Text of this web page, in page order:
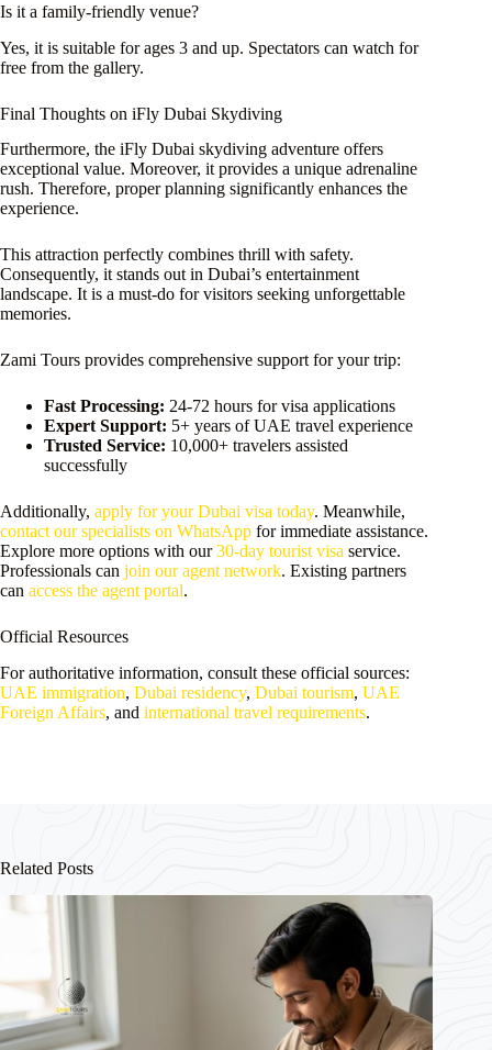
Is it a family-friendly venue?
Yes, it is suitable for ages 3 and up. Spectators can watch for
free from the gallery.
Final Thoughts on iFly Dubai Skydiving
Furthermore, the iFly Dubai skydiving adventure offers
exceptional value. Moreover, it provides a unique adrenaline
rush. Therefore, proper planning significantly enhances the
experience.
This attraction perfectly combines thrill with safety.
Consequently, it stands out in Dubai’s entertainment
landscape. It is a must-do for visitors seeking unforgettable
memories.
Zami Tours provides comprehensive support for your trip:
Fast Processing: 24-72 hours for visa applications
Expert Support: 5+ years of UAE travel experience
Trusted Service: 10,000+ travelers assisted
successfully
Additionally, apply for your Dubai visa today. Meanwhile,
contact our specialists on WhatsApp for immediate assistance.
Explore more options with our30-day tourist visa service.
Professionals can join our agent network. Existing partners
can access the agent portal.
Official Resources
For authoritative information, consult these official sources:
UAE immigration, Dubai residency, Dubai tourism, UAE
Foreign Affairs, and international travel requirements.
Related Posts